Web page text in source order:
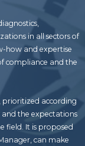
in all sectors of
how and expertise
compliance and the
prioritized according
the expectations
field. It is proposed
can make